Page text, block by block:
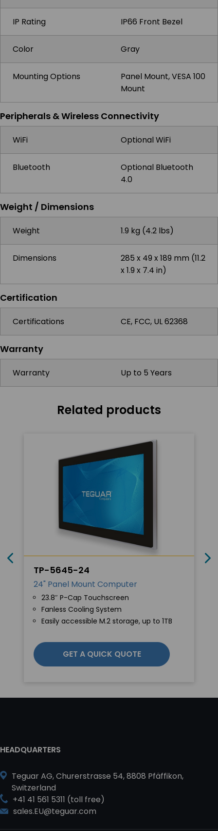
IP Rating IP66 Front Bezel
Color Gray
Mounting Options
Panel Mount, VESA 100
Mount
Peripherals & Wireless Connectivity
WiFi Optional WiFi
Bluetooth
Optional Bluetooth
4.0
Weight / Dimensions
Weight 1.9 kg (4.2 lbs)
Dimensions
285 x 49 x 189 mm (11.2
x 1.9 x 7.4 in)
Certification
Certifications CE, FCC, UL 62368
Warranty
Warranty Up to 5 Years
Related products
TP-5645-24
24" Panel Mount Computer
23.8″ P-Cap Touchscreen
Fanless Cooling System
Easily accessible M.2 storage, up to 1TB
GET A QUICK QUOTE
HEADQUARTERS
Teguar AG, Churerstrasse 54, 8808 Pfäffikon,
Switzerland
+41 41 561 5311 (toll free)
sales.EU@teguar.com